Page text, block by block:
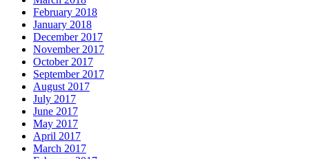
February 2018
January 2018
December 2017
November 2017
October 2017
September 2017
August 2017
July 2017
June 2017
May 2017
April 2017
March 2017